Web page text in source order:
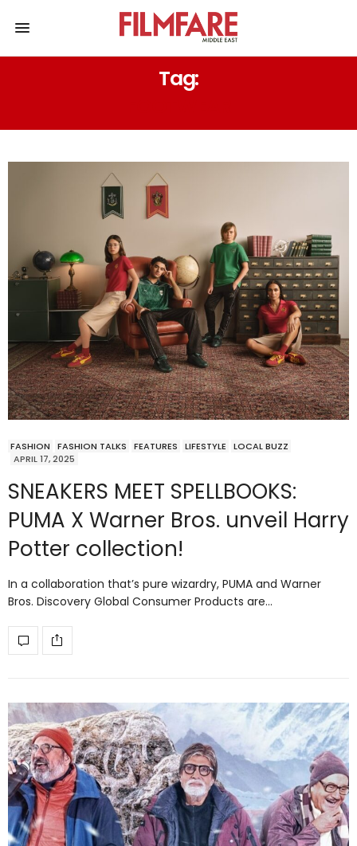
Tag:
FASHION FASHION TALKS FEATURES LIFESTYLE
LOCAL BUZZ
APRIL 17, 2025
SNEAKERS MEET SPELLBOOKS:
PUMA X Warner Bros. unveil Harry
Potter collection!
In a collaboration that’s pure wizardry, PUMA and Warner
Bros. Discovery Global Consumer Products are…